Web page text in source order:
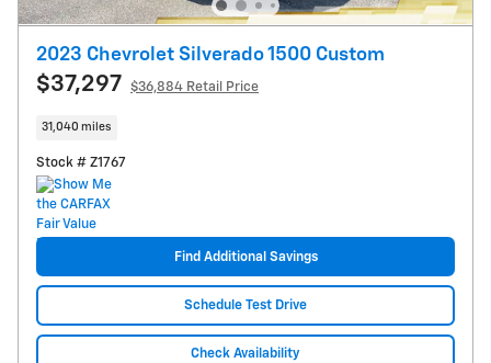
2023 Chevrolet Silverado 1500 Custom
$37,297 $36,884 Retail Price
31,040 miles
Stock # Z1767
Find Additional Savings
Schedule Test Drive
Check Availability